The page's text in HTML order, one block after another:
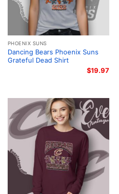
PHOENIX SUNS
Dancing Bears Phoenix Suns
Grateful Dead Shirt
$19.97